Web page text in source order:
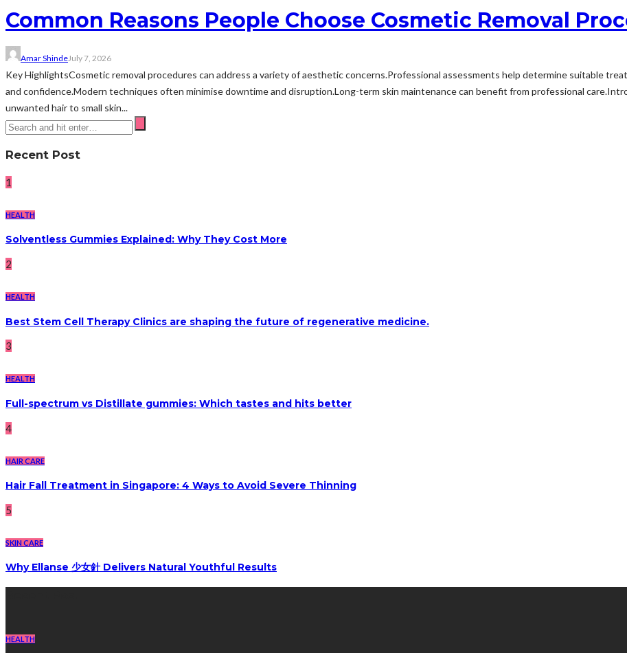
Common Reasons People Choose Cosmetic Removal
Amar ShindeJuly 7, 2026
Key HighlightsCosmetic removal procedures can address a variety of aesthetic concerns.Professional assessments help determine suitable
and confidence.Modern techniques often minimise downtime and disruption.Long-term skin maintenance can benefit from professional
unwanted hair to small skin...
Recent Post
1
HEALTH
Solventless Gummies Explained: Why They Cost More
2
HEALTH
Best Stem Cell Therapy Clinics are shaping the future of regenerative medicine.
3
HEALTH
Full-spectrum vs Distillate gummies: Which tastes and hits better
4
HAIR CARE
Hair Fall Treatment in Singapore: 4 Ways to Avoid Severe Thinning
5
SKIN CARE
Why Ellanse 少女針 Delivers Natural Youthful Results
HEALTH